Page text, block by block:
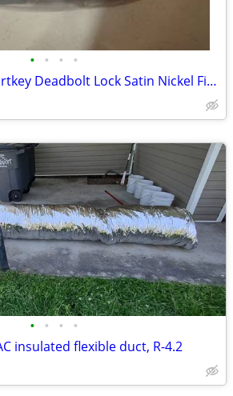
• • • •
NEW - Kwikset Smartkey Deadbolt Lock Satin Nickel Finish
• • • •
insulated flexible duct, R-4.2